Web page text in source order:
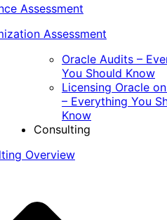
Assessment
Assessment
Oracle Audits –
You Should Know
Licensing Oracle
– Everything You
Know
Consulting
Overview